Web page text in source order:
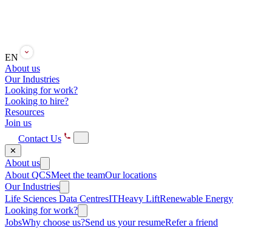
EN
About us
Our Industries
Looking for work?
Looking to hire?
Resources
Join us
Contact Us
✕
About us
About QCSMeet the teamOur locations
Our Industries
Life Sciences Data CentresITHeavy LiftRenewable Energy
Looking for work?
JobsWhy choose us?Send us your resumeRefer a friend